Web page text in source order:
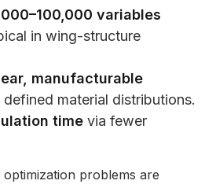
variables
in wing-structure
manufacturable
material distributions.
time via fewer
problems are